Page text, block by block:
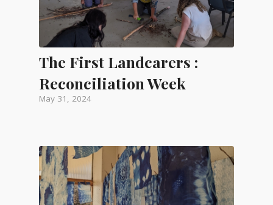
The First Landcarers :
Reconciliation Week
May 31, 2024